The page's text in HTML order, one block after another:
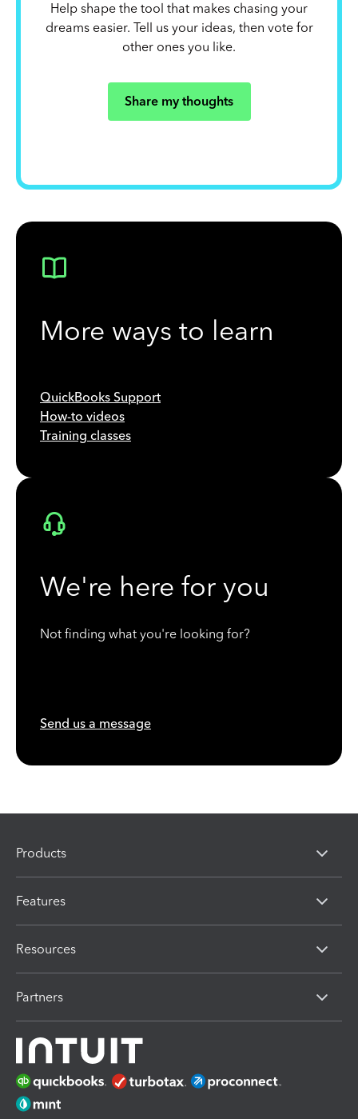
Help shape the tool that makes chasing your
dreams easier. Tell us your ideas, then vote for
other ones you like.
Share my thoughts
More ways to learn
QuickBooks Support
How-to videos
Training classes
We're here for you
Not finding what you're looking for?
Send us a message
Products
Features
Resources
Partners